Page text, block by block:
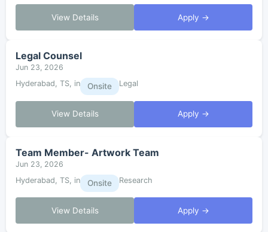
View Details Apply →
Legal Counsel
Jun 23, 2026
Hyderabad, TS, in
Onsite Legal
View Details Apply →
Team Member- Artwork Team
Jun 23, 2026
Hyderabad, TS, in
Onsite Research
View Details Apply →